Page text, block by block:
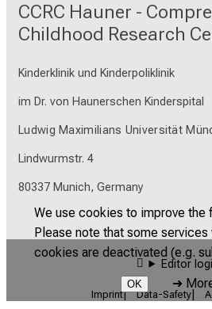
We use cookies to improve the
Please note that some
cookies are deactivated (e.g.
OK ➜
CCRC Hauner -
Childhood Research
Kinderklinik und Kinderpoliklinik
im Dr. von Haunerschen Kinderspital
Ludwig Maximilians Universität
Lindwurmstr. 4
80337 Munich, Germany
Editor
Imprint Data-Safety